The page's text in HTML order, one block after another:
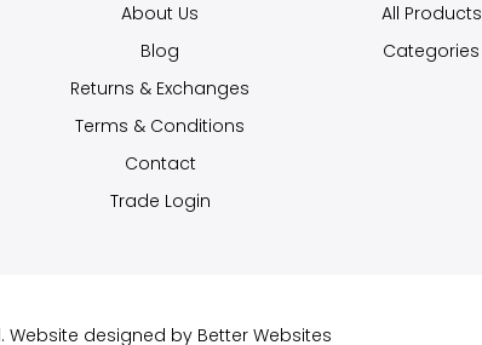
About Us
Blog
Returns & Exchanges
Terms & Conditions
Contact
Trade Login
All Products
Categories
Website designed by Better Websites